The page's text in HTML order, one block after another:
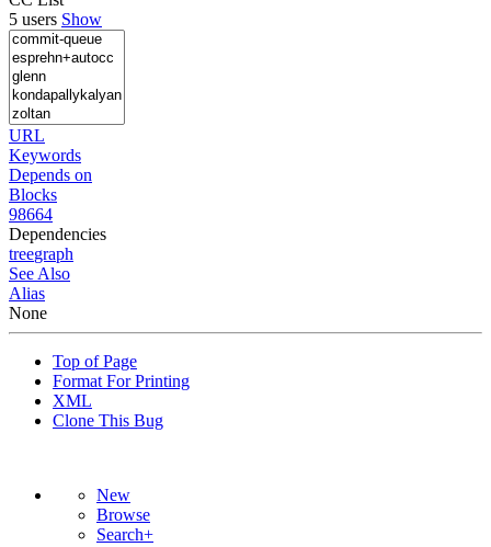
5 users Show
URL
Keywords
Depends on
Blocks
98664
Dependencies
treegraph
See Also
Alias
None
Top of Page
Format For Printing
XML
Clone This Bug
New
Browse
Search+